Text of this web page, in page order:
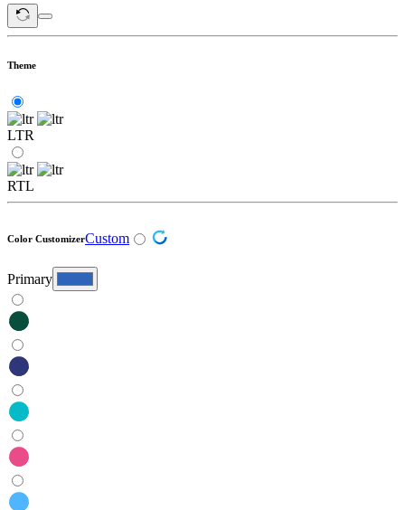
Theme
LTR
RTL
Color CustomizerCustom
Primary